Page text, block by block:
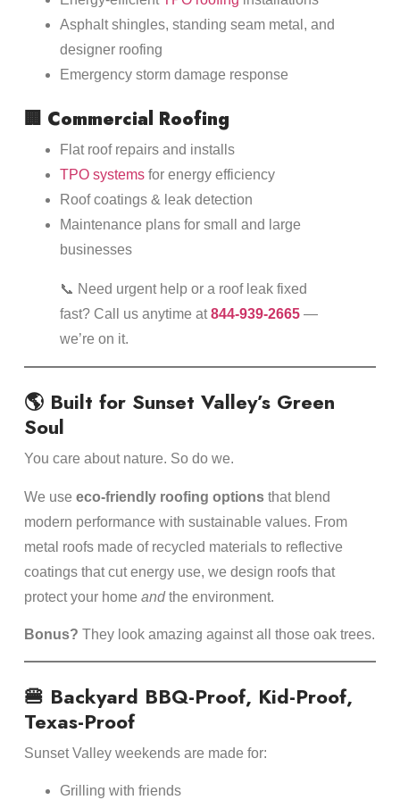
Asphalt shingles, standing seam metal, and
designer roofing
Emergency storm damage response
🏢 Commercial Roofing
Flat roof repairs and installs
TPO systemsfor energy efficiency
Roof coatings & leak detection
Maintenance plans for small and large
businesses
📞 Need urgent help or a roof leak fixed
fast? Call us anytime at844-939-2665—
we’re on it.
🌎 Built for Sunset Valley’s Green
Soul
You care about nature. So do we.
We use eco-friendly roofing optionsthat blend
modern performance with sustainable values. From
metal roofs made of recycled materials to reflective
coatings that cut energy use, we design roofs that
protect your home andthe environment.
Bonus? They look amazing against all those oak trees.
🍔 Backyard BBQ-Proof, Kid-Proof,
Texas-Proof
Sunset Valley weekends are made for:
Grilling with friends